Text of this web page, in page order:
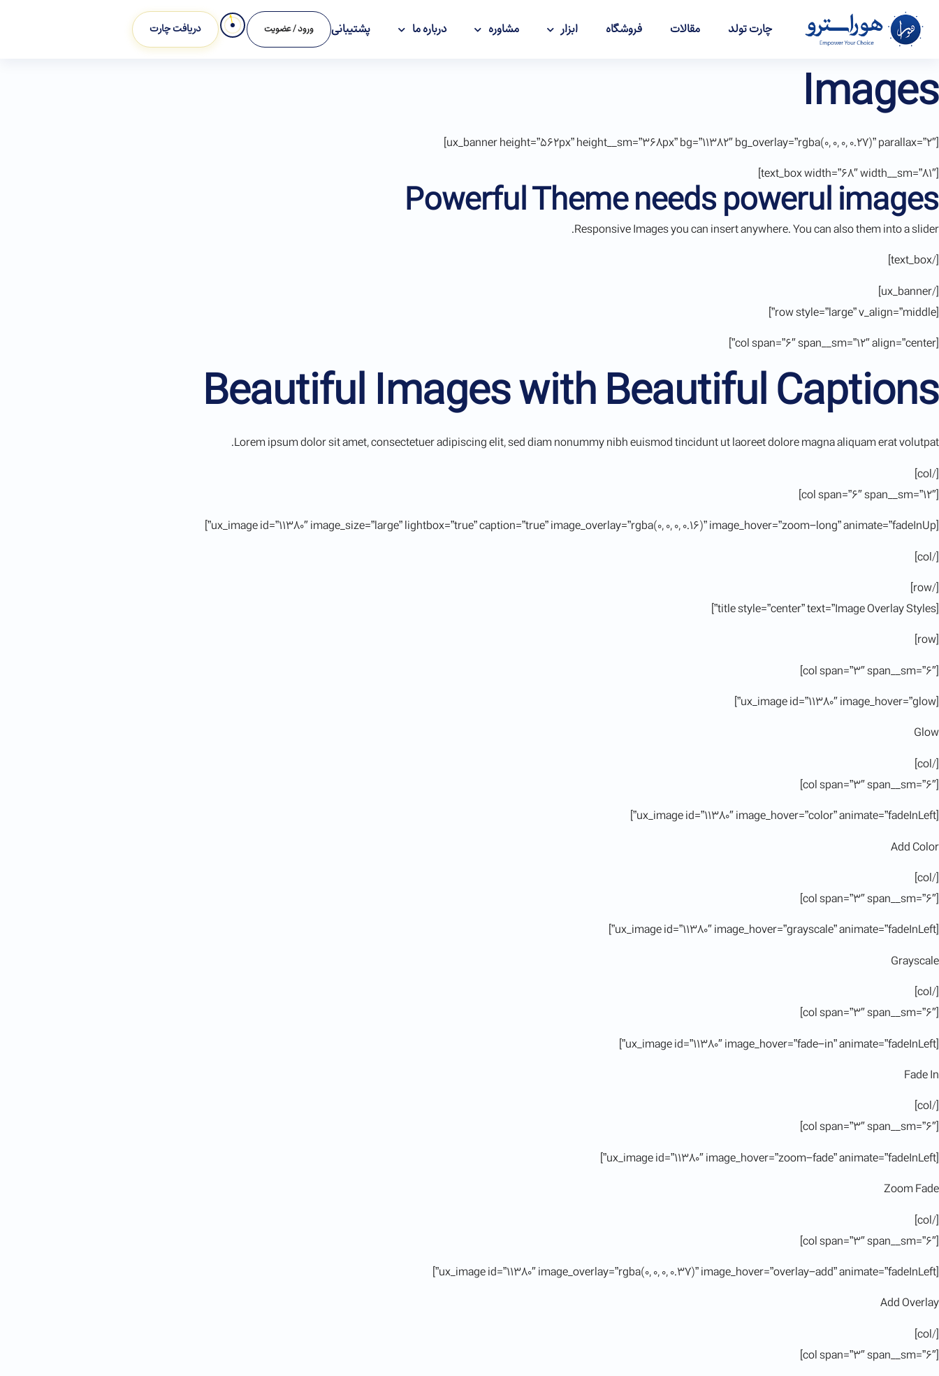
چارت تولد مقالات فروشگاه ابزار مشاوره درباره ما پشتیبانی ورود / عضویت دریافت چارت
Images
[ux_banner height=”562px” height__sm=”368px” bg=”11382″ bg_overlay=”rgba(0, 0, 0, 0.27)” parallax=”2″]
[text_box width=”68″ width__sm=”81″]
Powerful Theme needs powerul images
Responsive Images you can insert anywhere. You can also them into a slider.
[/text_box]
[/ux_banner]
[row style=”large” v_align=”middle”]
[col span=”6″ span__sm=”12″ align=”center”]
Beautiful Images with Beautiful Captions
Lorem ipsum dolor sit amet, consectetuer adipiscing elit, sed diam nonummy nibh euismod tincidunt ut laoreet dolore magna aliquam erat volutpat.
[/col]
[col span=”6″ span__sm=”12″]
[ux_image id=”11380″ image_size=”large” lightbox=”true” caption=”true” image_overlay=”rgba(0, 0, 0, 0.16)” image_hover=”zoom-long” animate=”fadeInUp”]
[/col]
[/row]
[title style=”center” text=”Image Overlay Styles”]
[row]
[col span=”3″ span__sm=”6″]
[ux_image id=”11380″ image_hover=”glow”]
Glow
[/col]
[col span=”3″ span__sm=”6″]
[ux_image id=”11380″ image_hover=”color” animate=”fadeInLeft”]
Add Color
[/col]
[col span=”3″ span__sm=”6″]
[ux_image id=”11380″ image_hover=”grayscale” animate=”fadeInLeft”]
Grayscale
[/col]
[col span=”3″ span__sm=”6″]
[ux_image id=”11380″ image_hover=”fade-in” animate=”fadeInLeft”]
Fade In
[/col]
[col span=”3″ span__sm=”6″]
[ux_image id=”11380″ image_hover=”zoom-fade” animate=”fadeInLeft”]
Zoom Fade
[/col]
[col span=”3″ span__sm=”6″]
[ux_image id=”11380″ image_overlay=”rgba(0, 0, 0, 0.37)” image_hover=”overlay-add” animate=”fadeInLeft”]
Add Overlay
[/col]
[col span=”3″ span__sm=”6″]